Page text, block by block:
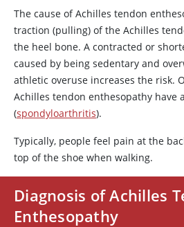
The cause of Achilles tendon
traction (pulling) of the Achilles
the heel bone. A contracted or
caused by being sedentary and
athletic overuse increases the risk.
Achilles tendon enthesopathy have
(spondyloarthritis).
Typically, people feel pain at the
top of the shoe when walking.
Diagnosis of Achilles
Enthesopathy